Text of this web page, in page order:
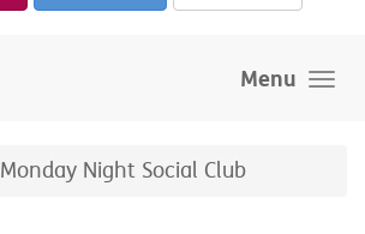
Menu
Monday Night Social Club